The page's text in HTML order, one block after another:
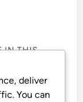
IN THIS
deliver
You can